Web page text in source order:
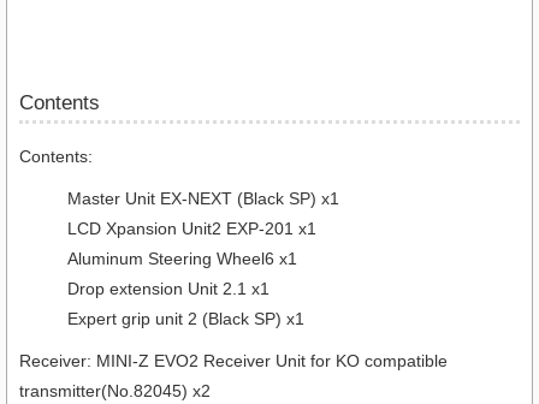
Contents
Contents:
Master Unit EX-NEXT (Black SP) x1
LCD Xpansion Unit2 EXP-201 x1
Aluminum Steering Wheel6 x1
Drop extension Unit 2.1 x1
Expert grip unit 2 (Black SP) x1
Receiver: MINI-Z EVO2 Receiver Unit for KO compatible
transmitter(No.82045) x2